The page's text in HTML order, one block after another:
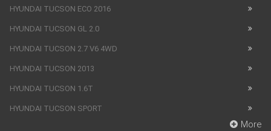
HYUNDAI TUCSON ECO 2016
HYUNDAI TUCSON GL 2.0
HYUNDAI TUCSON 2.7 V6 4WD
HYUNDAI TUCSON 2013
HYUNDAI TUCSON 1.6T
HYUNDAI TUCSON SPORT
More